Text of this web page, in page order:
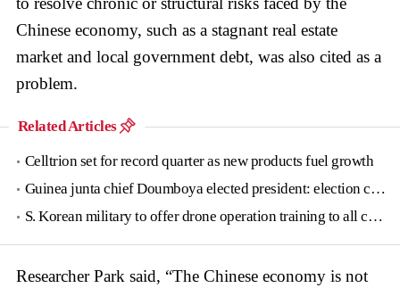
Chinese economy, such as a stagnant real estate
market and local government debt, was also cited as a
problem.
Related Articles
Celltrion set for record quarter as new products fuel growth
Guinea junta chief Doumboya elected president: election commission
S. Korean military to offer drone operation training to all conscripts next year
Researcher Park said, “The Chinese economy is not